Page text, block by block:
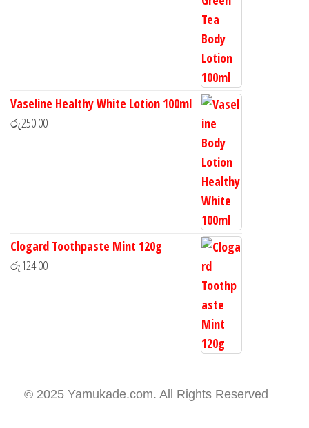
Vaseline Healthy White Lotion 100ml
රු250.00
Clogard Toothpaste Mint 120g
රු124.00
© 2025 Yamukade.com. All Rights Reserved